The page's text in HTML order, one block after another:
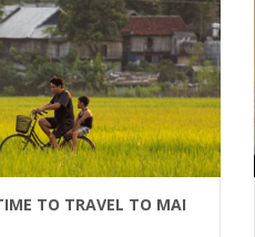
TO TRAVEL TO MAI